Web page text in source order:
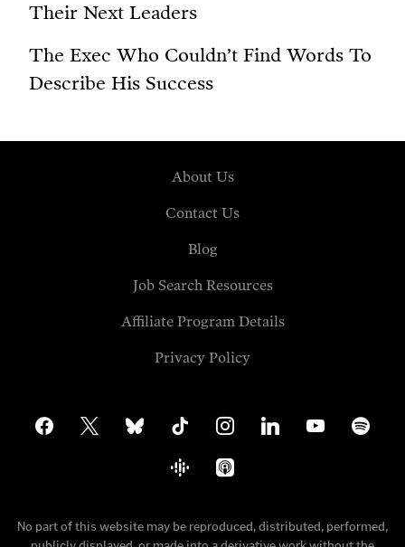
Their Next Leaders
The Exec Who Couldn’t Find Words To
Describe His Success
About Us
Contact Us
Blog
Job Search Resources
Affiliate Program Details
Privacy Policy
facebook bluesky tiktok instagramlinkedin youtube spotify
google-
podcasts
apple-
podcasts
No part of this website may be reproduced, distributed, performed,